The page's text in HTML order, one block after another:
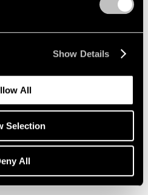
Show Details
All
Selection
All
Mark Rothko